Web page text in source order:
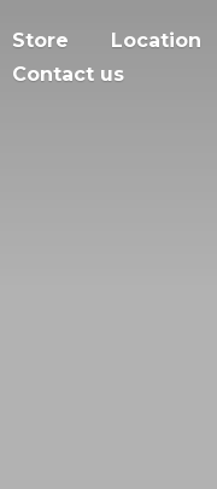
Store
Location
Contact us